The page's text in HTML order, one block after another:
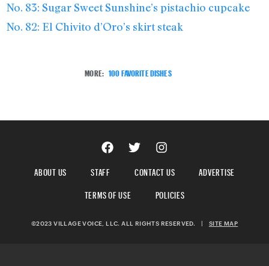
No. 83: Sugar Sweet Sunshine’s pistachio cupcake
No. 82: El Chivito d’Oro’s skirt steak
MORE: 100 FAVORITE DISHES
ABOUT US STAFF CONTACT US
ADVERTISE
TERMS OF USE
POLICIES
©2023 VILLAGE VOICE, LLC. ALL RIGHTS RESERVED. | SITE MAP